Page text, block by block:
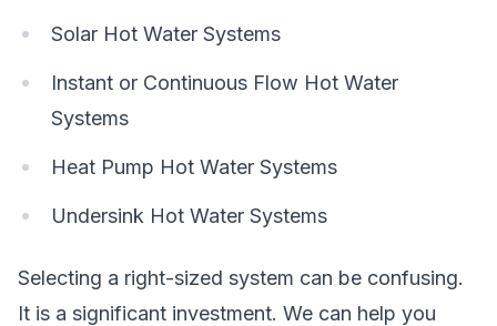
Solar Hot Water Systems
Instant or Continuous Flow Hot Water
Systems
Heat Pump Hot Water Systems
Undersink Hot Water Systems
Selecting a right-sized system can be confusing.
It is a significant investment. We can help you